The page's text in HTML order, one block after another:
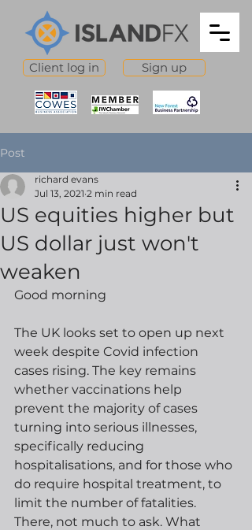
Client log in Sign up
Post
US equities higher but
US dollar just won't
weaken
richard evans
Jul 13, 2021 2 min read
Good morning
The UK looks set to open up next
week despite Covid infection
cases rising. The key remains
whether vaccinations help
prevent the majority of cases
turning into serious illnesses,
specifically reducing
hospitalisations, and for those who
do require hospital treatment, to
limit the number of fatalities.
There, not much to ask. What